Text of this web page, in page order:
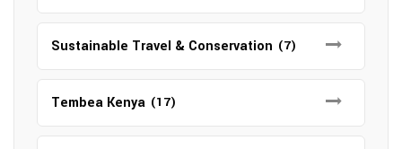
Sustainable Travel & Conservation (7)
Tembea Kenya (17)